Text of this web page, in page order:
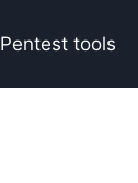
Pentest tools